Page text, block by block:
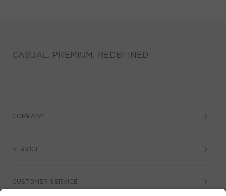
CASUAL. PREMIUM. REDEFINED
COMPANY
SERVICE
CUSTOMER SERVICE